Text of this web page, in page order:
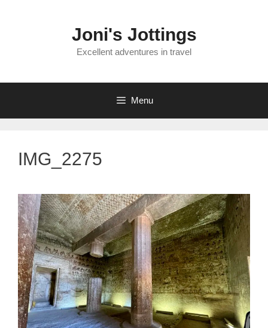
Joni's Jottings
Excellent adventures in travel
Menu
IMG_2275